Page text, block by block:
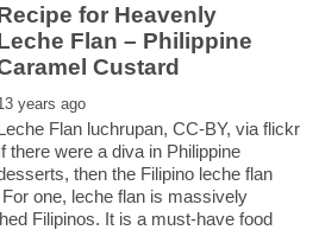
for Heavenly
Flan – Philippine
Flan luchrupan, CC-BY, via flickr
there were a diva in Philippine
then the Filipino leche flan
one, leche flan is massively
Filipinos. It is a must-have food